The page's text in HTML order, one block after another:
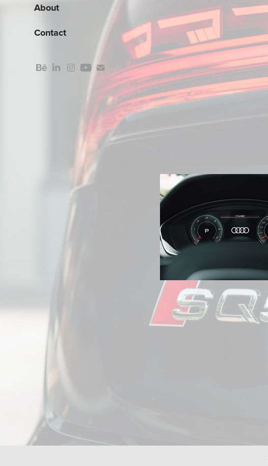
About
Contact